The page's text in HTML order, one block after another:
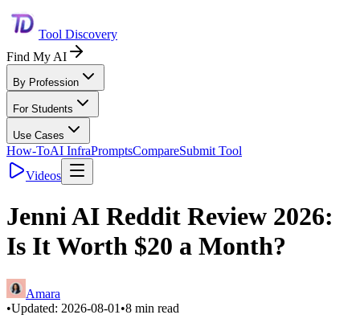
Tool Discovery
Find My AI
By Profession
For Students
Use Cases
How-ToAI InfraPromptsCompareSubmit Tool
Videos
Jenni AI Reddit Review 2026:
Is It Worth $20 a Month?
Amara
•Updated: 2026-08-01 •8 min read